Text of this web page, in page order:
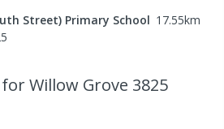
Street) Primary School 17.55km
for Willow Grove 3825